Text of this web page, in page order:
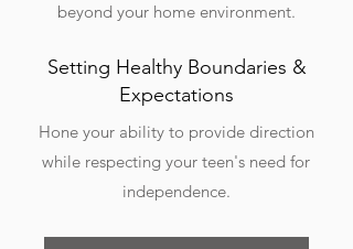
beyond your home environment.
Setting Healthy Boundaries &
Expectations
Hone your ability to provide direction
while respecting your teen's need for
independence.